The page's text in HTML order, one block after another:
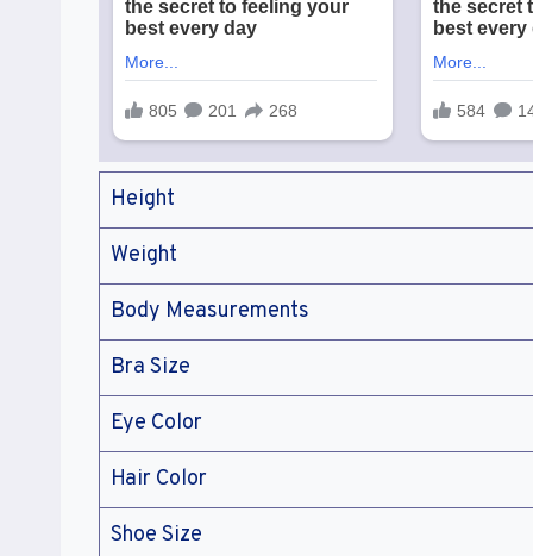
Height
Weight
Body Measurements
Bra Size
Eye Color
Hair Color
Shoe Size